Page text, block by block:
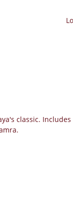
classic.